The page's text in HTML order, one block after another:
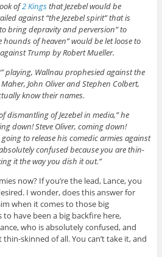
of2 Kingsthat Jezebel would be
against “the Jezebel spirit” that is
bring depravity and perversion” to
of heaven” would be let loose to
Trump by Robert Mueller.
playing, Wallnau prophesied against the
John Oliver and Stephen Colbert,
know their names.
dismantling of Jezebel in media,” he
down! Steve Oliver, coming down!
to release his comedic armies against
confused because you are thin-
it the way you dish it out.”
now? If you’re the lead, Lance, you
I wonder, does this answer for
when it comes to those big
have been a big backfire here,
who is absolutely confused, and
skinned of all. You can’t take it, and